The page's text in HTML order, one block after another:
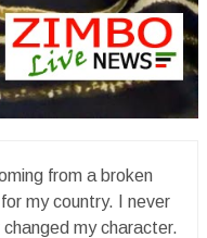
from a broken
my country. I never
my character.